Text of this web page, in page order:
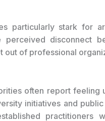
particularly stark for
disconnect
out of professional
often report feeling
initiatives and
practitioners